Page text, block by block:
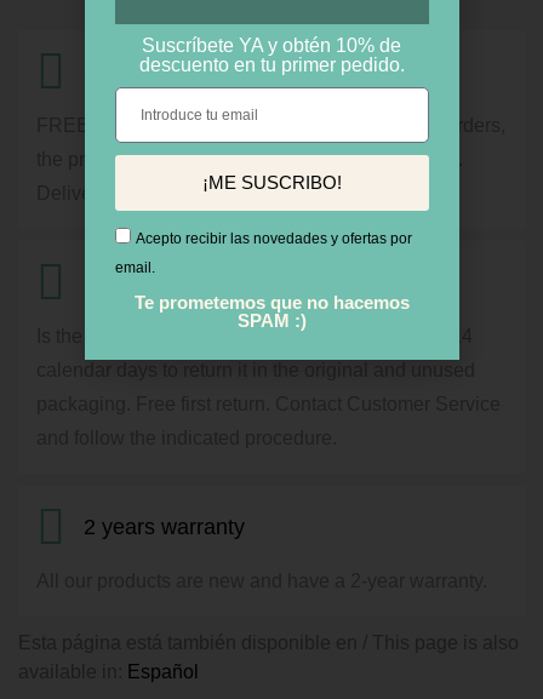
Shipment information
FREE shipping for orders over € 100. For lower orders,
the price will appear during the purchase process.
Delivery in 24 / 72h by courier service.
Is the product not what you expected? You have 14
2 years warranty
Español
Suscríbete YA y obtén 10% de
descuento en tu primer pedido.
Acepto recibir las novedades y ofertas por
email.
¡ME SUSCRIBO!
Te prometemos que no hacemos
SPAM :)